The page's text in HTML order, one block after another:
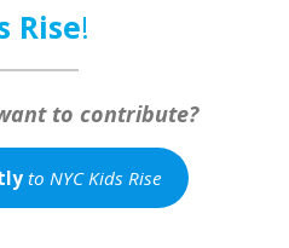
Rise!
to contribute?
to NYC Kids Rise